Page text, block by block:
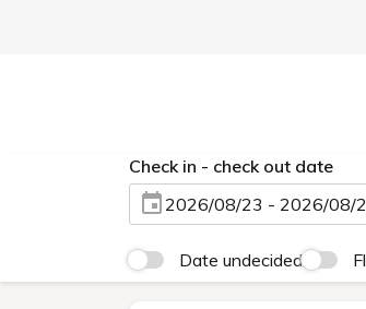
Check in - check out date
2026/08/23 - 2026/08/
Date undecided